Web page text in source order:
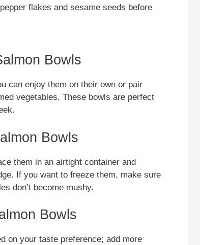
flakes and sesame seeds before
Bowls
can enjoy them on their own or pair
vegetables. These bowls are perfect
Bowls
them in an airtight container and
If you want to freeze them, make sure
don’t become mushy.
Bowls
on your taste preference; add more